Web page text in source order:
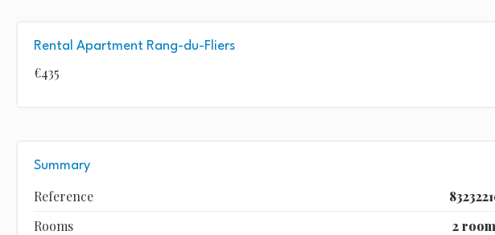
Rental Apartment Rang-du-Fliers
€435
Summary
Reference
Rooms
2